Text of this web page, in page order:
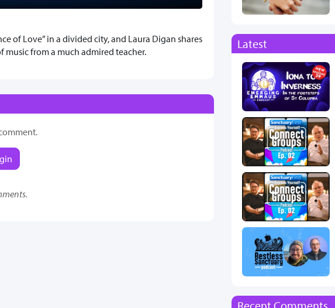
of Love” in a divided city, and Laura Digan shares
from a much admired teacher.
Latest